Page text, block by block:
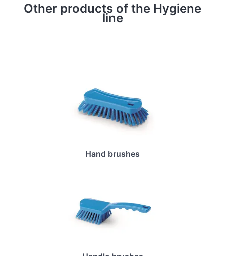
Other products of the Hygiene
line
Hand brushes